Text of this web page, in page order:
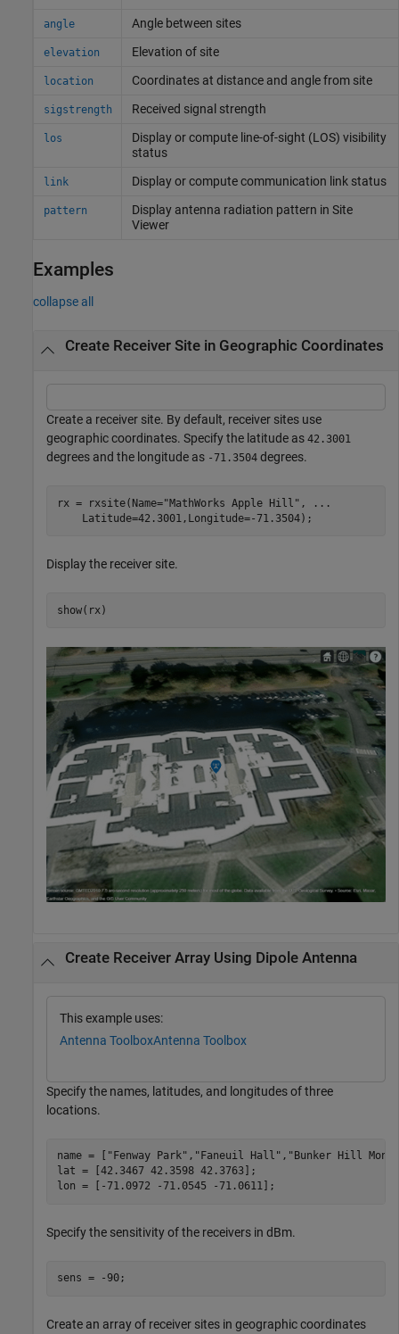
angle Angle between sites
elevation Elevation of site
location Coordinates at distance and angle from site
sigstrength Received signal strength
los
Display or compute line-of-sight (LOS) visibility
status
link Display or compute communication link status
pattern
Display antenna radiation pattern in Site
Viewer
Examples
collapse all
Create Receiver Site in Geographic Coordinates
Create a receiver site. By default, receiver sites use
geographic coordinates. Specify the latitude as 42.3001
degrees and the longitude as -71.3504 degrees.
rx = rxsite(Name="MathWorks Apple Hill" ,
...
    Latitude=42.3001,Longitude=-71.3504);
Display the receiver site.
show(rx)
Create Receiver Array Using Dipole Antenna
This example uses:
Antenna ToolboxAntenna Toolbox
Specify the names, latitudes, and longitudes of three
locations.
name = [ "Fenway Park" , "Faneuil Hall" , "Bunker Hill
lat = [42.3467 42.3598 42.3763];
lon = [-71.0972 -71.0545 -71.0611];
Specify the sensitivity of the receivers in dBm.
sens = -90;
Create an array of receiver sites in geographic coordinates